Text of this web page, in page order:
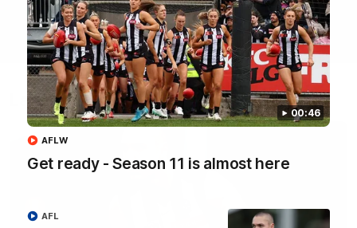
00:46
Get ready - Season 11 is almost here
AFLW
AFL
Latest